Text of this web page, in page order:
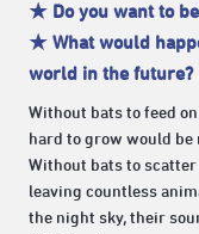
★ Do you want to
★ What would
world in the future?
Without bats to feed
hard to grow would be
Without bats to
leaving countless
the night sky, their